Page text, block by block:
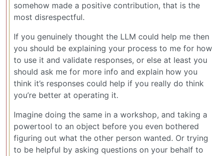
somehow made a positive contribution, that is the
most disrespectful.
If you genuinely thought the LLM could help me then
you should be explaining your process to me for how
to use it and validate responses, or else at least you
should ask me for more info and explain how you
think it’s responses could help if you really do think
you’re better at operating it.
Imagine doing the same in a workshop, and taking a
powertool to an object before you even bothered
figuring out what the other person wanted. Or trying
to be helpful by asking questions on your behalf to